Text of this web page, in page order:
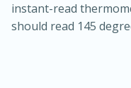
instant-read
should read 145